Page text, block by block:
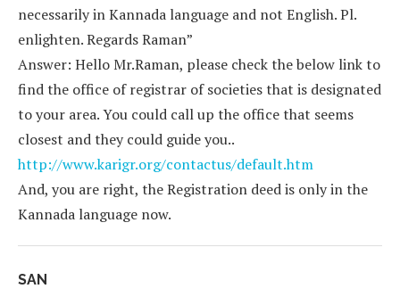
necessarily in Kannada language and not English. Pl.
enlighten. Regards Raman”
Answer: Hello Mr.Raman, please check the below link to
find the office of registrar of societies that is designated
to your area. You could call up the office that seems
closest and they could guide you..
http://www.karigr.org/contactus/default.htm
And, you are right, the Registration deed is only in the
Kannada language now.
SAN